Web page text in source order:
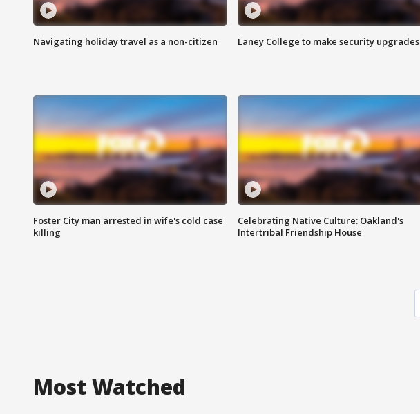
Navigating holiday travel as a non-citizen Laney College to make security upgrades
Foster City man arrested in wife's cold case
killing
Celebrating Native Culture: Oakland's
Intertribal Friendship House
Most Watched